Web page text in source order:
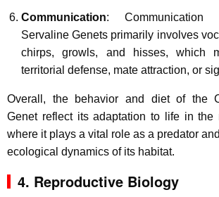
Communication: Communication
Servaline Genets primarily involves
chirps, growls, and hisses, which
territorial defense, mate attraction, or
Overall, the behavior and diet of the
Genet reflect its adaptation to life in the
where it plays a vital role as a predator
ecological dynamics of its habitat.
4. Reproductive Biology